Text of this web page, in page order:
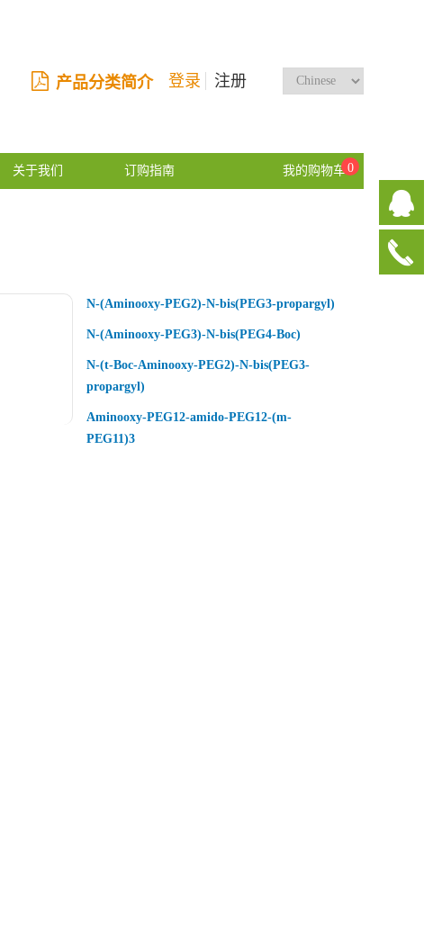
产品分类简介 登录 注册
关于我们 订购指南 我的购物车0
N-(Aminooxy-PEG2)-N-bis(PEG3-propargyl)
N-(Aminooxy-PEG3)-N-bis(PEG4-Boc)
N-(t-Boc-Aminooxy-PEG2)-N-bis(PEG3-
propargyl)
Aminooxy-PEG12-amido-PEG12-(m-
PEG11)3